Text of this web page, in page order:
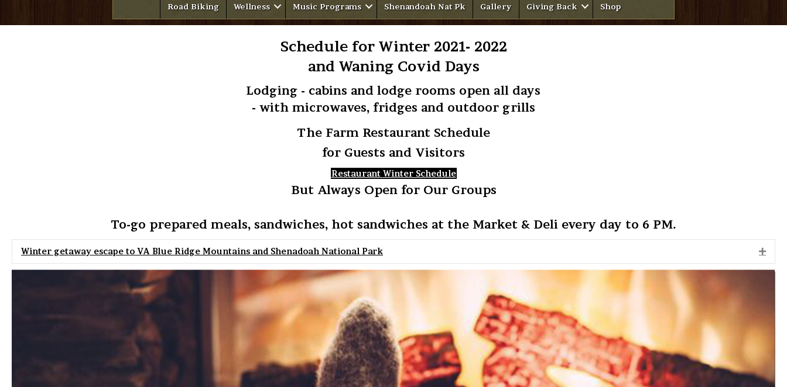
Road Biking Wellness Music Programs Shenandoah Nat Pk Gallery Giving Back Shop
Schedule for Winter 2021- 2022
and Waning Covid Days
Lodging - cabins and lodge rooms open all days
- with microwaves, fridges and outdoor grills
The Farm Restaurant Schedule
for Guests and Visitors
Restaurant Winter Schedule
But Always Open for Our Groups
To-go prepared meals, sandwiches, hot sandwiches at the Market & Deli every day to 6 PM.
Winter getaway escape to VA Blue Ridge Mountains and Shenadoah National Park